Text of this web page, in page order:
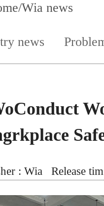
/Wia news
news
: Wia Release